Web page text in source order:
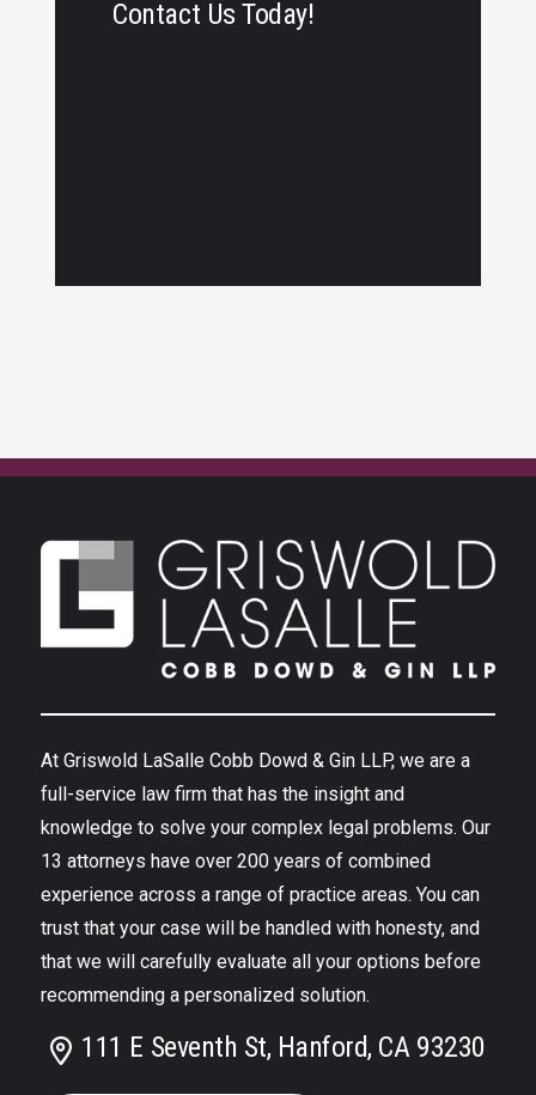
Contact Us Today!
At Griswold LaSalle Cobb Dowd & Gin LLP, we are a
full-service law firm that has the insight and
knowledge to solve your complex legal problems. Our
13 attorneys have over 200 years of combined
experience across a range of practice areas. You can
trust that your case will be handled with honesty, and
that we will carefully evaluate all your options before
recommending a personalized solution.
111 E Seventh St, Hanford, CA 93230